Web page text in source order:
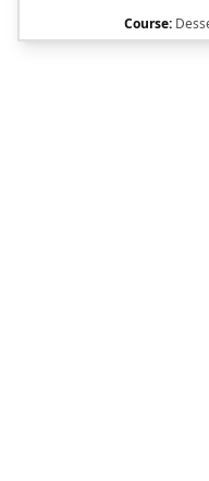
Course: